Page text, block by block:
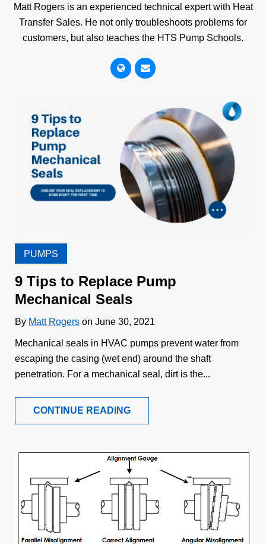
Matt Rogers is an experienced technical expert with Heat
Transfer Sales. He not only troubleshoots problems for
customers, but also teaches the HTS Pump Schools.
PUMPS
9 Tips to Replace Pump
Mechanical Seals
By Matt Rogers on June 30, 2021
Mechanical seals in HVAC pumps prevent water from
escaping the casing (wet end) around the shaft
penetration. For a mechanical seal, dirt is the...
CONTINUE READING